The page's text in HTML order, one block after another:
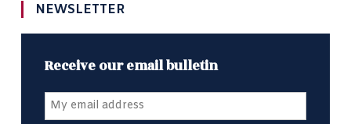
NEWSLETTER
Receive our email bulletin